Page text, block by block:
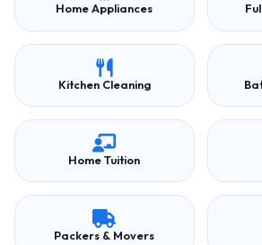
Home Appliances
Kitchen Cleaning
Home Tuition
Packers & Movers